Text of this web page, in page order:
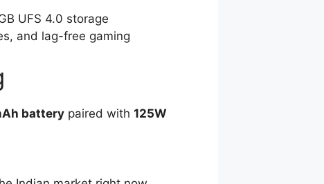
UFS 4.0 storage
and lag-free gaming
battery paired with 125W